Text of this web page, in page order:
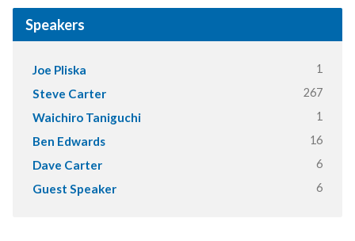
Speakers
Joe Pliska 1
Steve Carter 267
Waichiro Taniguchi 1
Ben Edwards 16
Dave Carter 6
Guest Speaker 6